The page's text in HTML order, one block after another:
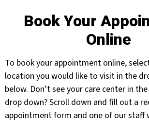
Book Your
Online
To book your appointment online,
location you would like to visit in the
below. Don’t see your care center in
drop down? Scroll down and fill out a
appointment form and one of our staff